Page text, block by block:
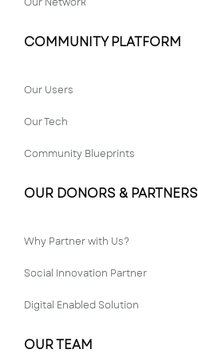
COMMUNITY PLATFORM
Our Users
Our Tech
Community Blueprints
OUR DONORS & PARTNERS
Why Partner with Us?
Social Innovation Partner
Digital Enabled Solution
OUR TEAM